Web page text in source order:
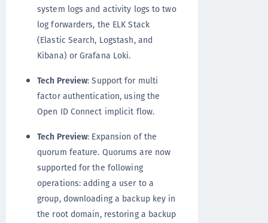
system logs and activity logs to two
log forwarders, the ELK Stack
(Elastic Search, Logstash, and
Kibana) or Grafana Loki.
Tech Preview: Support for multi
factor authentication, using the
Open ID Connect implicit flow.
Tech Preview: Expansion of the
quorum feature. Quorums are now
supported for the following
operations: adding a user to a
group, downloading a backup key in
the root domain, restoring a backup